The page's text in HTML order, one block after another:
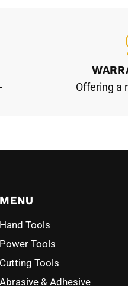
Offering a
MENU
Hand Tools
Power Tools
Cutting Tools
Abrasive & Adhesive